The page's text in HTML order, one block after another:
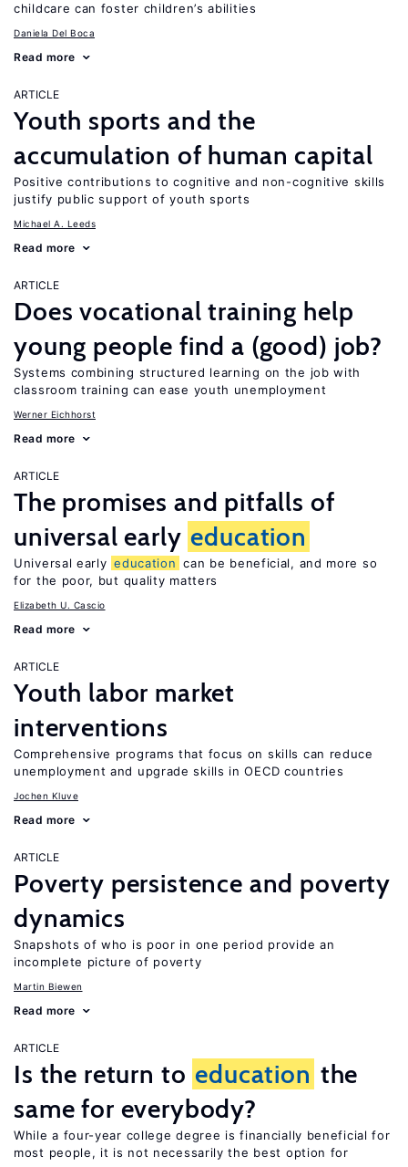
childcare can foster children’s abilities
Daniela Del Boca
Read more
ARTICLE
Youth sports and the
accumulation of human capital
Positive contributions to cognitive and non-cognitive skills
justify public support of youth sports
Michael A. Leeds
Read more
ARTICLE
Does vocational training help
young people find a (good) job?
Systems combining structured learning on the job with
classroom training can ease youth unemployment
Werner Eichhorst
Read more
ARTICLE
The promises and pitfalls of
universal early education
Universal early education can be beneficial, and more so
for the poor, but quality matters
Elizabeth U. Cascio
Read more
ARTICLE
Youth labor market
interventions
Comprehensive programs that focus on skills can reduce
unemployment and upgrade skills in OECD countries
Jochen Kluve
Read more
ARTICLE
Poverty persistence and poverty
dynamics
Snapshots of who is poor in one period provide an
incomplete picture of poverty
Martin Biewen
Read more
ARTICLE
Is the return to education the
same for everybody?
While a four-year college degree is financially beneficial for
most people, it is not necessarily the best option for